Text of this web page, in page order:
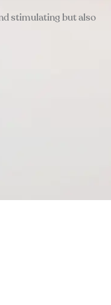
stimulating but also